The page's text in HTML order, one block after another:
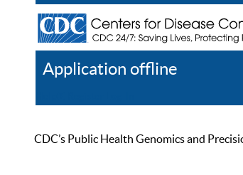
Application offline
CDC’s Public Health Genomics and